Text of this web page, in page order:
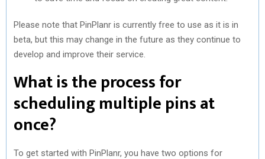
Please note that PinPlanr is currently free to use as it is in
beta, but this may change in the future as they continue to
develop and improve their service.
What is the process for
scheduling multiple pins at
once?
To get started with PinPlanr, you have two options for